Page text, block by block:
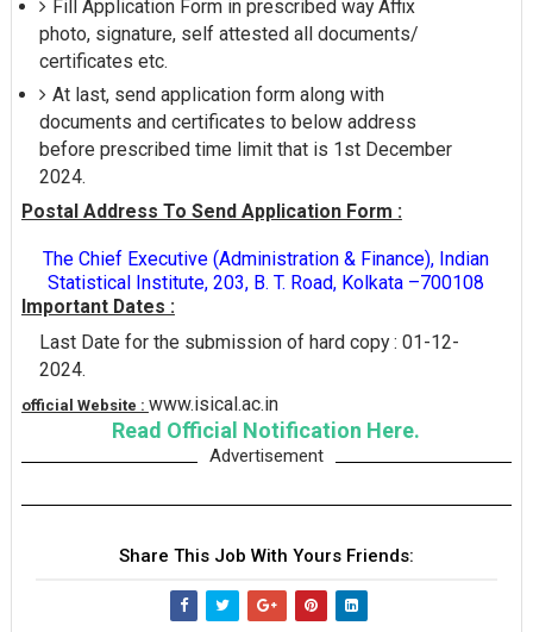
Fill Application Form in prescribed way Affix
photo, signature, self attested all documents/
certificates etc.
At last, send application form along with
documents and certificates to below address
before prescribed time limit that is 1st December
2024.
Postal Address To Send Application Form :
The Chief Executive (Administration & Finance), Indian
Statistical Institute, 203, B. T. Road, Kolkata –700108
Important Dates :
Last Date for the submission of hard copy : 01-12-
2024.
official Website : www.isical.ac.in
Read Official Notification Here.
Advertisement
Share This Job With Yours Friends: